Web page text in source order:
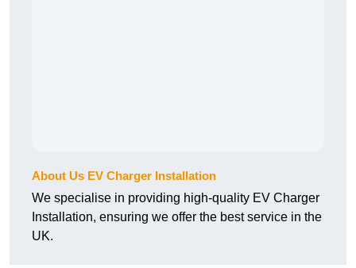
About Us EV Charger Installation
We specialise in providing high-quality EV Charger
Installation, ensuring we offer the best service in the
UK.